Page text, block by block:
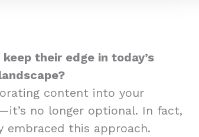
their edge in today’s
content into your
no longer optional. In fact,
embraced this approach.